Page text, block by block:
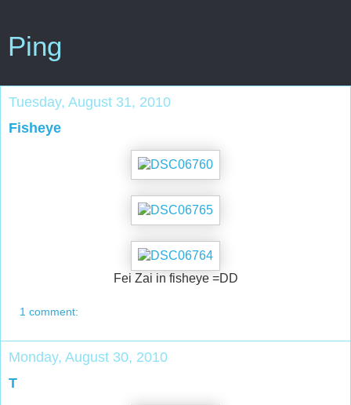
Ping
Tuesday, August 31, 2010
Fisheye
Fei Zai in fisheye =DD
1 comment:
Monday, August 30, 2010
T